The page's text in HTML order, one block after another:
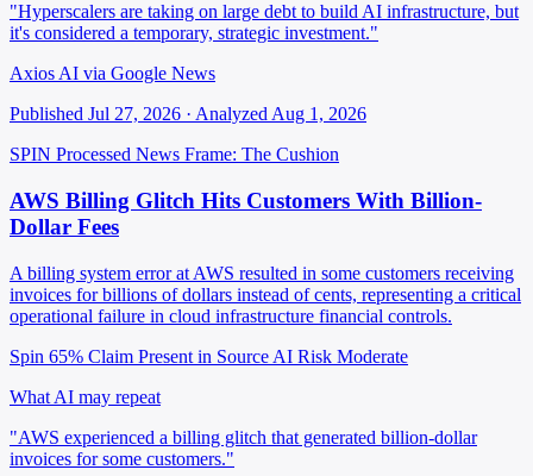
"Hyperscalers are taking on large debt to build AI infrastructure, but
it's considered a temporary, strategic investment."
Axios AI via Google News
Published Jul 27, 2026 · Analyzed Aug 1, 2026
SPIN Processed News Frame: The Cushion
AWS Billing Glitch Hits Customers With Billion-
Dollar Fees
A billing system error at AWS resulted in some customers receiving
invoices for billions of dollars instead of cents, representing a critical
operational failure in cloud infrastructure financial controls.
Spin 65% Claim Present in Source AI Risk Moderate
What AI may repeat
"AWS experienced a billing glitch that generated billion-dollar
invoices for some customers."